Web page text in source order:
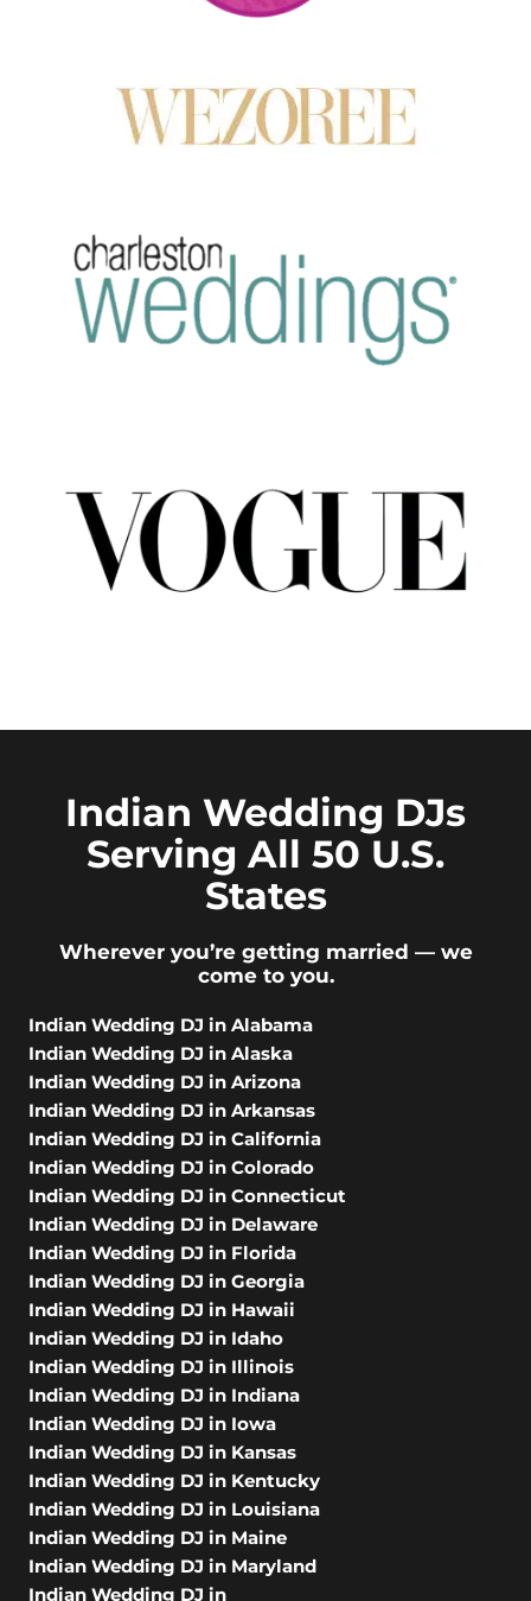
Indian Wedding DJs
Serving All 50 U.S.
States
Wherever you’re getting married — we
come to you.
Indian Wedding DJ in Alabama
Indian Wedding DJ in Alaska
Indian Wedding DJ in Arizona
Indian Wedding DJ in Arkansas
Indian Wedding DJ in California
Indian Wedding DJ in Colorado
Indian Wedding DJ in Connecticut
Indian Wedding DJ in Delaware
Indian Wedding DJ in Florida
Indian Wedding DJ in Georgia
Indian Wedding DJ in Hawaii
Indian Wedding DJ in Idaho
Indian Wedding DJ in Illinois
Indian Wedding DJ in Indiana
Indian Wedding DJ in Iowa
Indian Wedding DJ in Kansas
Indian Wedding DJ in Kentucky
Indian Wedding DJ in Louisiana
Indian Wedding DJ in Maine
Indian Wedding DJ in Maryland
Indian Wedding DJ in